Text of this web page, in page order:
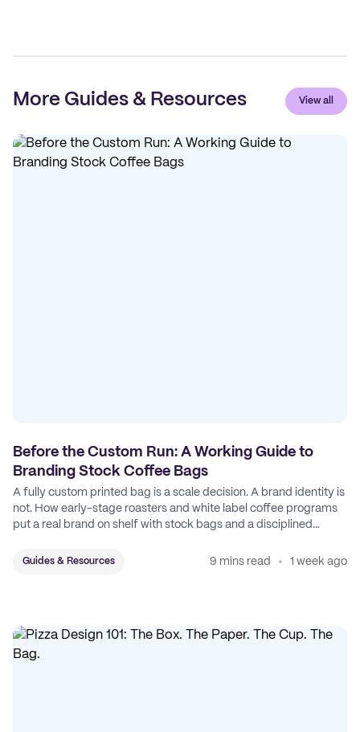
More Guides & Resources View all
Before the Custom Run: A Working Guide to
Branding Stock Coffee Bags
A fully custom printed bag is a scale decision. A brand identity is
not. How early-stage roasters and white label coffee programs
put a real brand on shelf with stock bags and a disciplined
Guides & Resources 9 mins read 1 week ago